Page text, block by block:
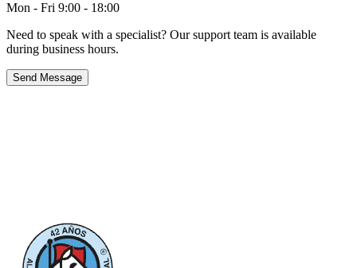
Mon - Fri 9:00 - 18:00
Need to speak with a specialist? Our support team is available
during business hours.
Send Message